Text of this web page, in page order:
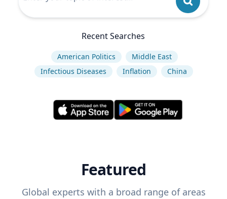
Recent Searches
American Politics
Middle East
Infectious Diseases
Inflation China
Featured
Global experts with a broad range of areas